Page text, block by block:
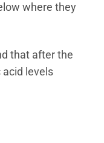
where they
that after the
levels